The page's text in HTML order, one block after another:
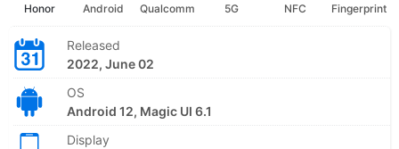
Honor Android Qualcomm 5G NFC Fingerprint
Released
2022, June 02
OS
Android 12, Magic UI 6.1
Display